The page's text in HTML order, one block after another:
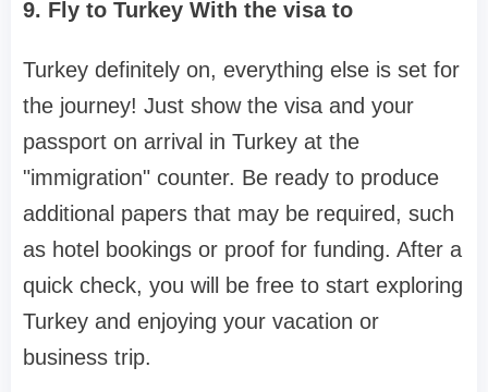
9. Fly to Turkey With the visa to
Turkey definitely on, everything else is set for
the journey! Just show the visa and your
passport on arrival in Turkey at the
"immigration" counter. Be ready to produce
additional papers that may be required, such
as hotel bookings or proof for funding. After a
quick check, you will be free to start exploring
Turkey and enjoying your vacation or
business trip.